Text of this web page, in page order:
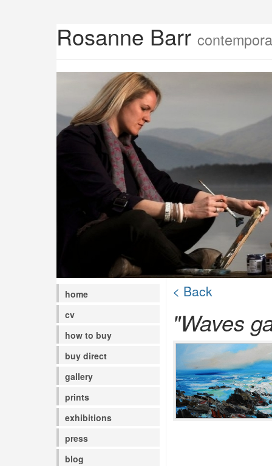
Rosanne Barr
home
cv
how to buy
buy direct
gallery
prints
exhibitions
press
blog
< Back
"Waves